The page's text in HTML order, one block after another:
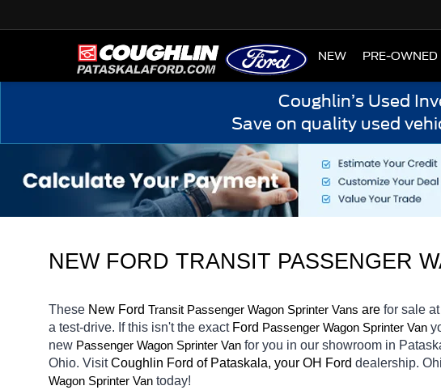
HOME NEW PRE-OWNED
Coughlin’s Used
Save on quality used
NEW FORD TRANSIT PASSENGER
These New Ford Transit Passenger Wagon Sprinter Vans are for sale at
a test-drive. If this isn't the exact Ford Passenger Wagon Sprinter Van
new Passenger Wagon Sprinter Van for you in our showroom in
Ohio. Visit Coughlin Ford of Pataskala, your OH Ford dealership.
Wagon Sprinter Van today!